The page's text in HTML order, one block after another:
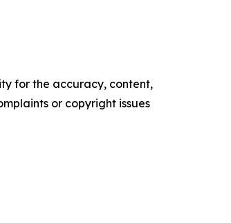
for the accuracy, content,
or copyright issues